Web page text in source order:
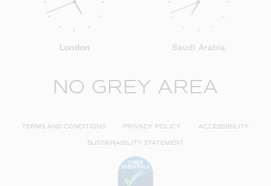
London Saudi Arabia
NO GREY AREA
TERMS AND CONDITIONS PRIVACY POLICY ACCESSIBILITY
SUSTAINABILITY STATEMENT